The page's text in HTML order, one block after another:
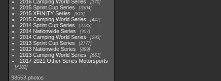
2016 Camping World Series 370
2015 Sprint Cup Series 3304
2015 XFINITY Series 813
2015 Camping World Series 447
2014 Sprint Cup Series 2783
2014 Nationwide Series 907
2014 Camping World Series 293
2013 Sprint Cup Series 2777
2013 Nationwide Series 889
2013 Camping World Series 661
2017-2021 Other Series Motorsports
4182
98553 photos